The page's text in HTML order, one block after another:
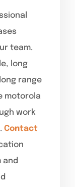
team.
long
range
motorola
work
Contact
and